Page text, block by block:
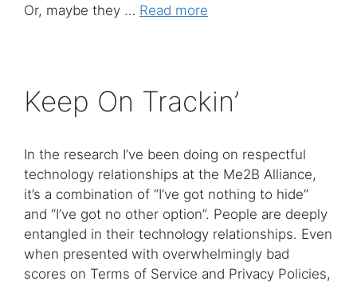
Or, maybe they … Read more
Keep On Trackin’
In the research I’ve been doing on respectful
technology relationships at the Me2B Alliance,
it’s a combination of “I’ve got nothing to hide”
and “I’ve got no other option”. People are deeply
entangled in their technology relationships. Even
when presented with overwhelmingly bad
scores on Terms of Service and Privacy Policies,